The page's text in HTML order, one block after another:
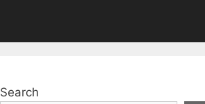
Search